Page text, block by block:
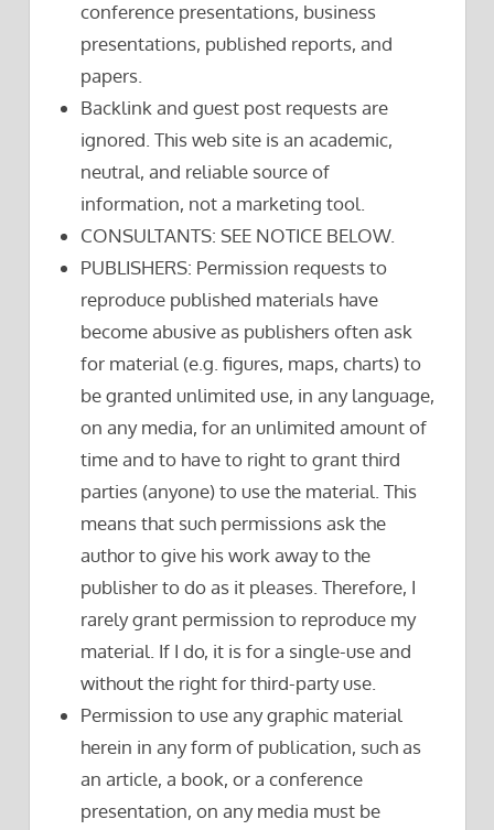
conference presentations, business
presentations, published reports, and
papers.
Backlink and guest post requests are
ignored. This web site is an academic,
neutral, and reliable source of
information, not a marketing tool.
CONSULTANTS: SEE NOTICE BELOW.
PUBLISHERS: Permission requests to
reproduce published materials have
become abusive as publishers often ask
for material (e.g. figures, maps, charts) to
be granted unlimited use, in any language,
on any media, for an unlimited amount of
time and to have to right to grant third
parties (anyone) to use the material. This
means that such permissions ask the
author to give his work away to the
publisher to do as it pleases. Therefore, I
rarely grant permission to reproduce my
material. If I do, it is for a single-use and
without the right for third-party use.
Permission to use any graphic material
herein in any form of publication, such as
an article, a book, or a conference
presentation, on any media must be